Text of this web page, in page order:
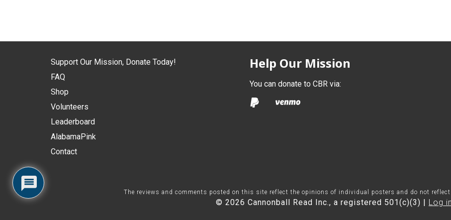
Support Our Mission, Donate Today!
FAQ
Shop
Volunteers
Leaderboard
AlabamaPink
Contact
Help Our Mission
You can donate to CBR via:
The reviews and comments posted on this site reflect the opinions of individual posters and do not reflect
© 2026 Cannonball Read Inc., a registered 501(c)(3) | Log in